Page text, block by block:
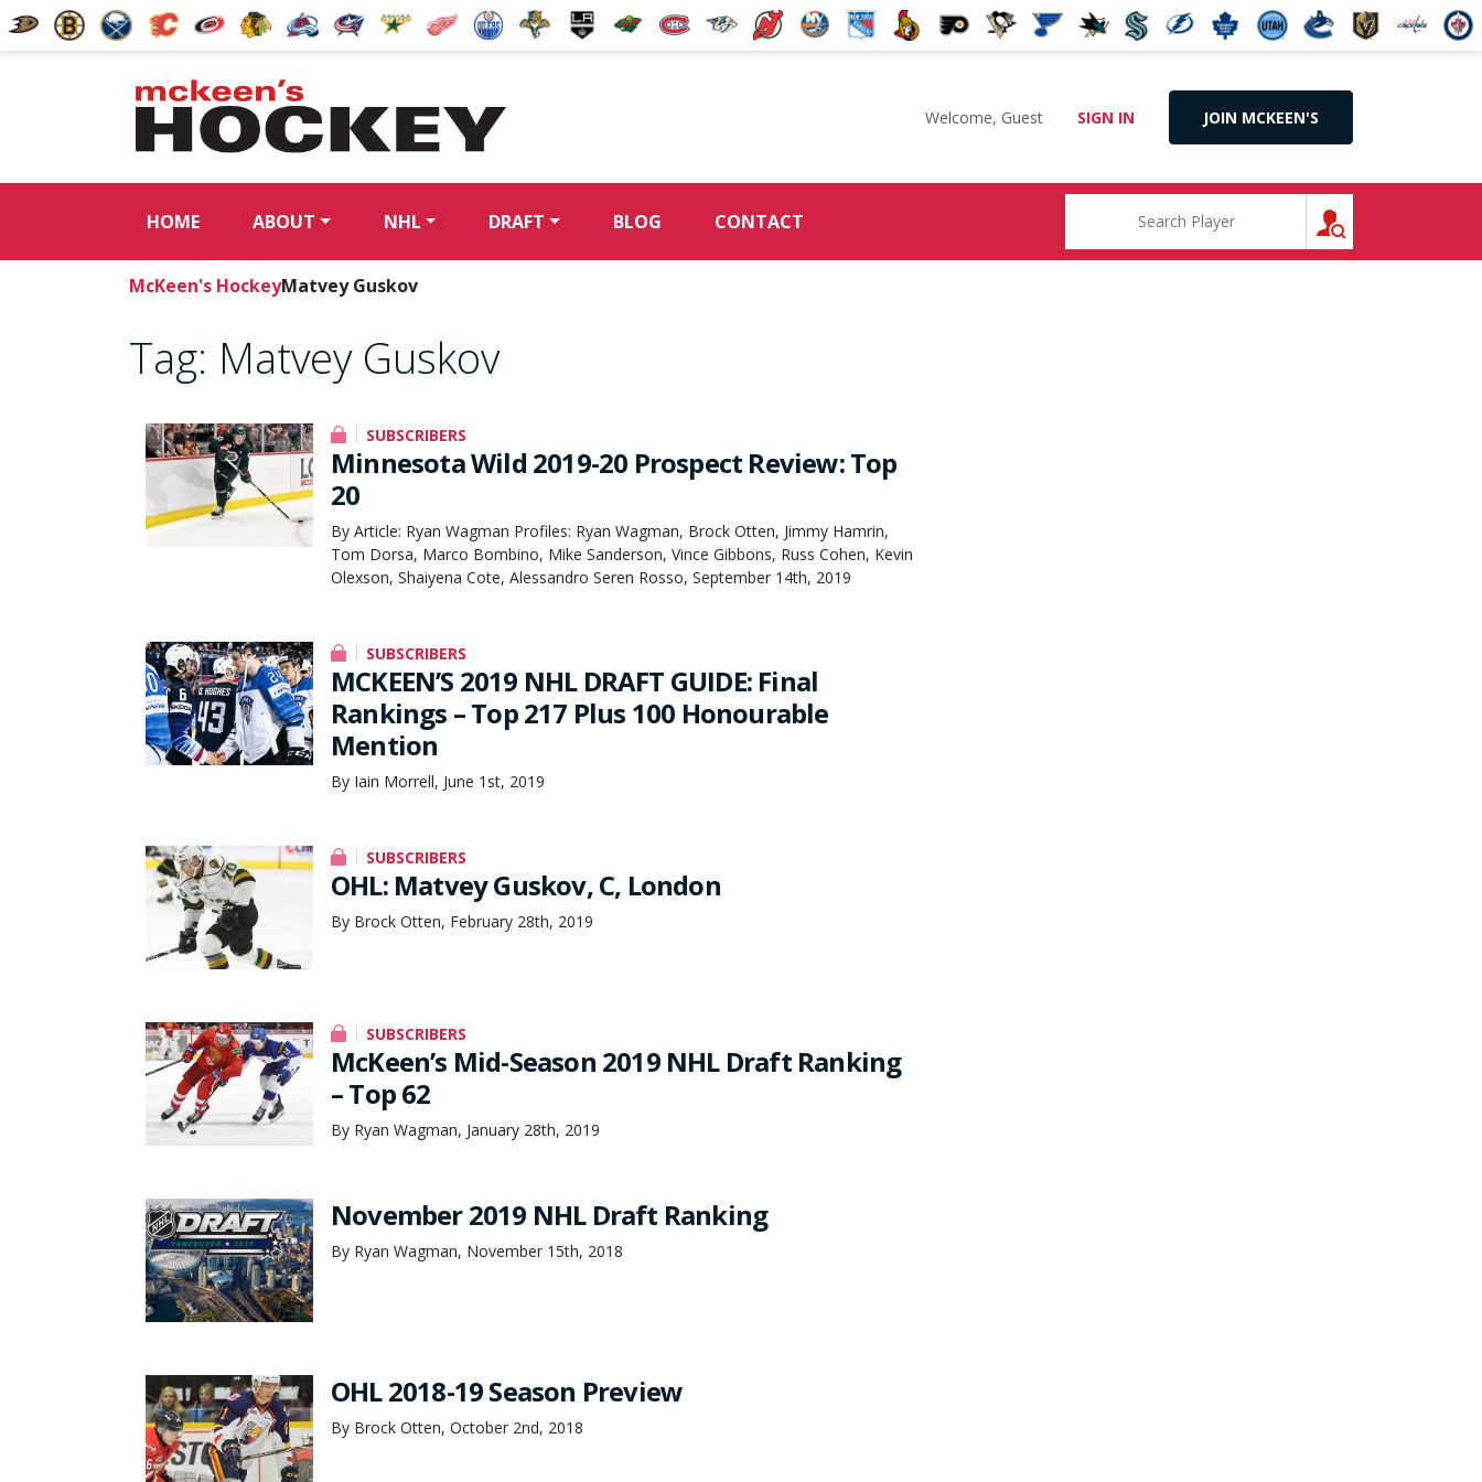
Welcome, Guest SIGN IN JOIN MCKEEN'S
HOME ABOUT NHL DRAFT BLOG CONTACT
McKeen's HockeyMatvey Guskov
Tag: Matvey Guskov
SUBSCRIBERS
Minnesota Wild 2019-20 Prospect Review: Top
20
By Article: Ryan Wagman Profiles: Ryan Wagman, Brock Otten, Jimmy Hamrin,
Tom Dorsa, Marco Bombino, Mike Sanderson, Vince Gibbons, Russ Cohen, Kevin
Olexson, Shaiyena Cote, Alessandro Seren Rosso, September 14th, 2019
SUBSCRIBERS
MCKEEN’S 2019 NHL DRAFT GUIDE: Final
Rankings – Top 217 Plus 100 Honourable
Mention
By Iain Morrell, June 1st, 2019
SUBSCRIBERS
OHL: Matvey Guskov, C, London
By Brock Otten, February 28th, 2019
SUBSCRIBERS
McKeen’s Mid-Season 2019 NHL Draft Ranking
– Top 62
By Ryan Wagman, January 28th, 2019
November 2019 NHL Draft Ranking
By Ryan Wagman, November 15th, 2018
OHL 2018-19 Season Preview
By Brock Otten, October 2nd, 2018